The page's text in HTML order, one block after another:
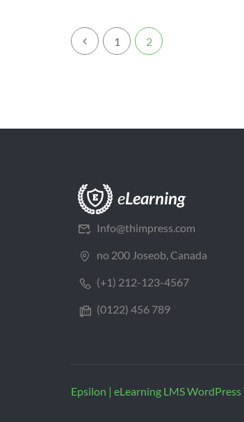
1 2
Info@thimpress.com
no 200 Joseob, Canada
(+1) 212-123-4567
(0122) 456 789
Epsilon | eLearning LMS WordPress